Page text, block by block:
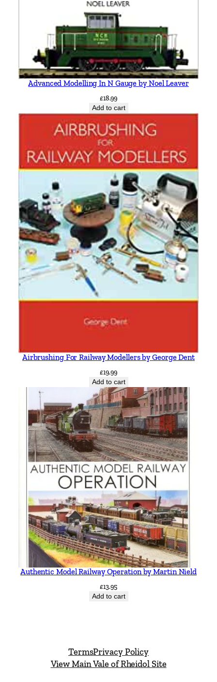
Advanced Modelling In N Gauge by Noel Leaver
£18.99
Add to cart
Airbrushing For Railway Modellers by George Dent
£19.99
Add to cart
Authentic Model Railway Operation by Martin Nield
£13.95
Add to cart
TermsPrivacy Policy
View Main Vale of Rheidol Site